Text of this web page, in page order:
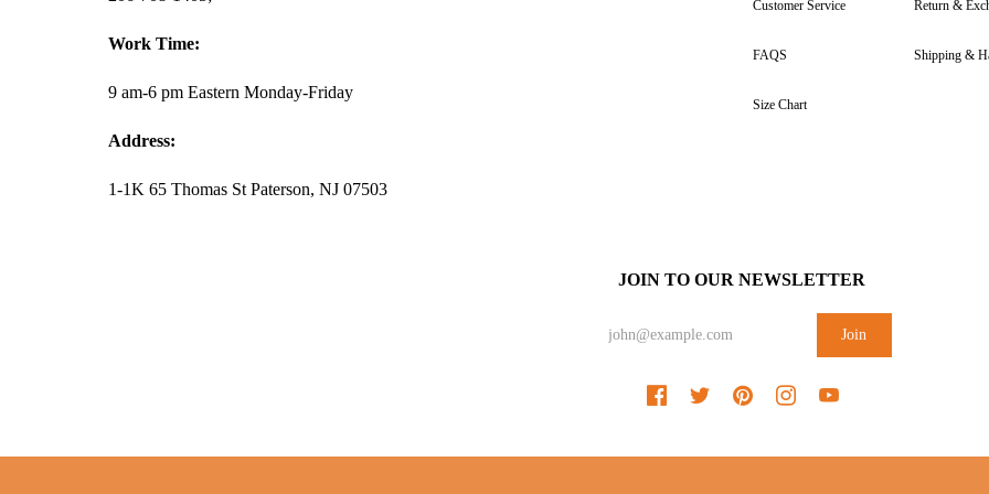
Work Time:
9 am-6 pm Eastern Monday-Friday
Address:
1-1K 65 Thomas St Paterson, NJ 07503
Customer Service
FAQS
Size Chart
Return &
Shipping &
JOIN TO OUR NEWSLETTER